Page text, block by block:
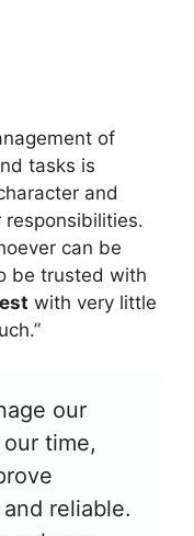
of
tasks is
and
can be
be trusted with
with very little
our
time,
and reliable.